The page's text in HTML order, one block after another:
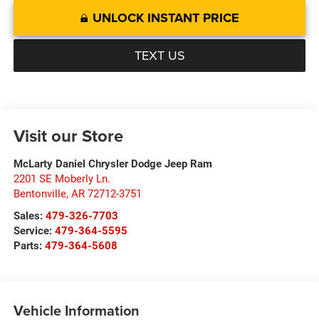
UNLOCK INSTANT PRICE
TEXT US
Visit our Store
McLarty Daniel Chrysler Dodge Jeep Ram
2201 SE Moberly Ln.
Bentonville, AR 72712-3751
Sales: 479-326-7703
Service: 479-364-5595
Parts: 479-364-5608
Vehicle Information